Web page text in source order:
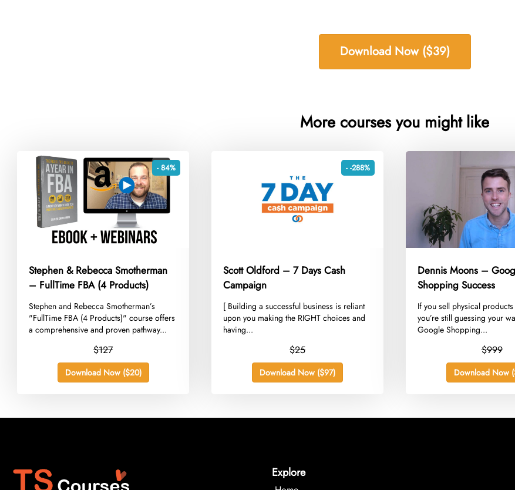
Download Now ($39)
More courses you might like
- 84%
Stephen & Rebecca Smotherman
– FullTime FBA (4 Products)
​Stephen and Rebecca Smotherman’s
"FullTime FBA (4 Products)" course offers
a comprehensive and proven pathway...
$127
Download Now ($20)
- -288%
Scott Oldford – 7 Days Cash
Campaign
​[ Building a successful business is reliant
upon you making the RIGHT choices and
having...
$25
Download Now ($97)
Dennis Moons –
Shopping Success
​If you sell physical
you’re still guessing your
Google Shopping...
$999
Download Now
Explore